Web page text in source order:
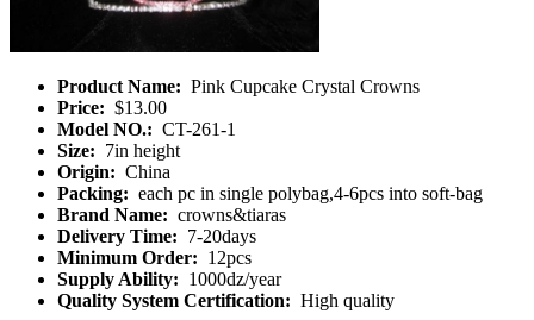
Product Name: Pink Cupcake Crystal Crowns
Price: $13.00
Model NO.: CT-261-1
Size: 7in height
Origin: China
Packing: each pc in single polybag,4-6pcs into soft-bag
Brand Name: crowns&tiaras
Delivery Time: 7-20days
Minimum Order: 12pcs
Supply Ability: 1000dz/year
Quality System Certification: High quality